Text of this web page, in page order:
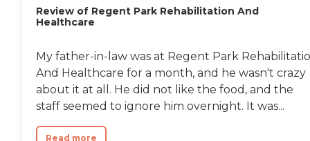
Review of Regent Park Rehabilitation And
Healthcare
My father-in-law was at Regent Park
And Healthcare for a month, and he wasn't crazy
about it at all. He did not like the food, and the
staff seemed to ignore him overnight. It was...
Read more